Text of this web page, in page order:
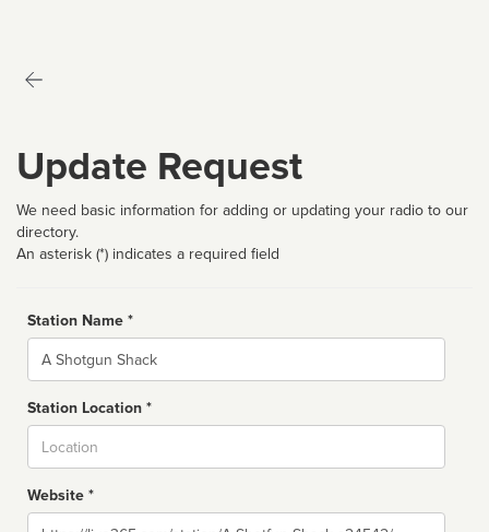
Update Request
We need basic information for adding or updating your radio to our
directory.
An asterisk (*) indicates a required field
Station Name *
Name
Station Location *
Website *
Website